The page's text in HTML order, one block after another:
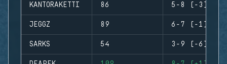
KANTORAKETTI 86 5-8 (-3)
JEGGZ 89 6-7 (-1)
SARKS 54 3-9 (-6)